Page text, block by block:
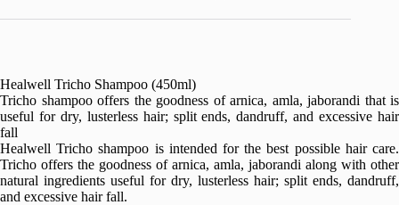
Healwell Tricho Shampoo (450ml)
Tricho shampoo offers the goodness of arnica, amla, jaborandi that is
useful for dry, lusterless hair; split ends, dandruff, and excessive hair
fall
Healwell Tricho shampoo is intended for the best possible hair care.
Tricho offers the goodness of arnica, amla, jaborandi along with other
natural ingredients useful for dry, lusterless hair; split ends, dandruff,
and excessive hair fall.